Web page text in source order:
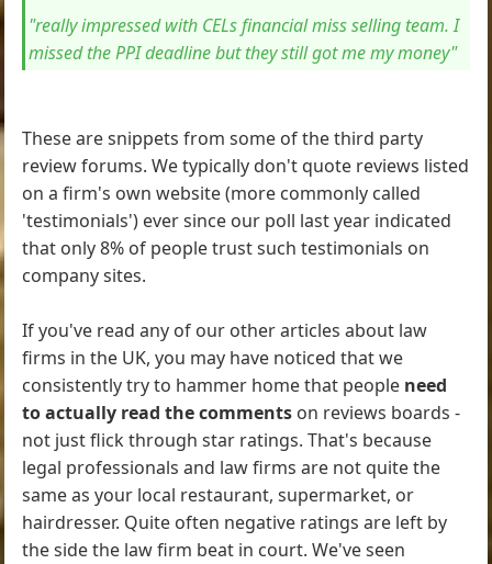
"really impressed with CELs financial miss selling team. I
missed the PPI deadline but they still got me my money"
These are snippets from some of the third party
review forums. We typically don't quote reviews listed
on a firm's own website (more commonly called
'testimonials') ever since our poll last year indicated
that only 8% of people trust such testimonials on
company sites.
If you've read any of our other articles about law
firms in the UK, you may have noticed that we
consistently try to hammer home that people need
to actually read the comments on reviews boards -
not just flick through star ratings. That's because
legal professionals and law firms are not quite the
same as your local restaurant, supermarket, or
hairdresser. Quite often negative ratings are left by
the side the law firm beat in court. We've seen